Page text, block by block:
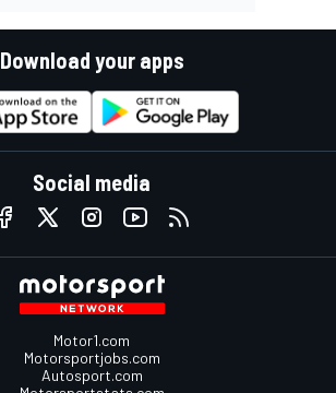
Download your apps
Social media
Motor1.com
Motorsportjobs.com
Autosport.com